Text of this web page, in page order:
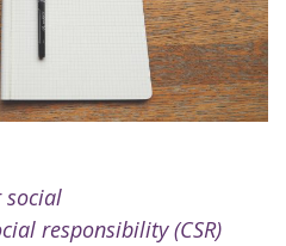
social
responsibility (CSR)